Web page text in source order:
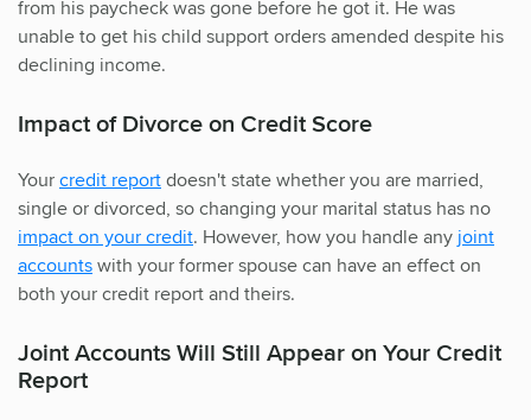
from his paycheck was gone before he got it. He was
unable to get his child support orders amended despite his
declining income.
Impact of Divorce on Credit Score
Yourcredit reportdoesn't state whether you are married,
single or divorced, so changing your marital status has no
impact on your credit. However, how you handle any joint
accountswith your former spouse can have an effect on
both your credit report and theirs.
Joint Accounts Will Still Appear on Your Credit
Report